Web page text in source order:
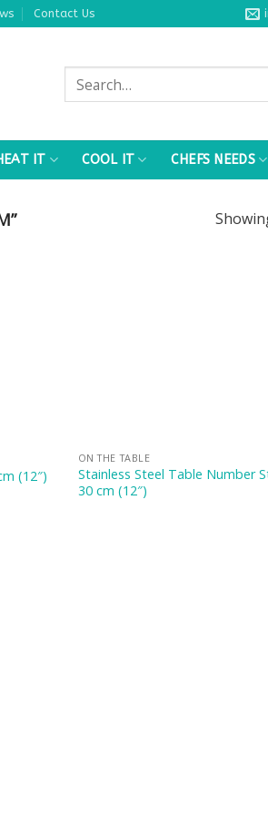
Contact Us
Search
for:
IT COOL IT CHEFS NEEDS
(12″)
ON THE TABLE
Stainless Steel Table Number
30 cm (12″)